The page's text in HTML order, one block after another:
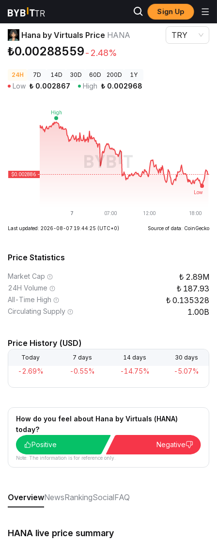
Sign Up
Crypto Prices Hana by Virtuals Price HANA
Hana by Virtuals Price HANA
₺0.00288559-2.48%
TRY
24H 7D 14D 30D 60D 200D 1Y
Low ₺ 0.002867 High ₺ 0.002968
Last updated: 2026-08-07 19:44:25 (UTC+0) Source of data: CoinGecko
Price Statistics
Market Cap 2.89M
24H Volume 187.93
All-Time High 0.135328
Circulating Supply 1.00B
Price History (USD)
Today 7 days 14 days 30 days
-2.69% -0.55% -14.75% -5.07%
How do you feel about Hana by Virtuals (HANA)
today?
Positive
Negative
Note: The information is for reference only.
OverviewNewsRankingSocialFAQ
HANA live price summary